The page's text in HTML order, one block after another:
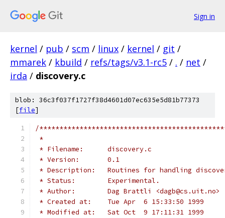
Sign in
kernel / pub / scm / linux / kernel / git /
mmarek / kbuild / refs/tags/v3.1-rc5 / . / net /
irda / discovery.c
blob: 36c3f037f1727f38d4601d07ec635e5d81b77373
[file]
/
*
* Filename:      discovery.c
* Version:       0.1
* Description:   Routines for handling
* Status:        Experimental.
* Author:        Dag Brattli <dagb@cs.uit.no>
* Created at:    Tue Apr  6 15:33:50 1999
* Modified at:   Sat Oct  9 17:11:31 1999